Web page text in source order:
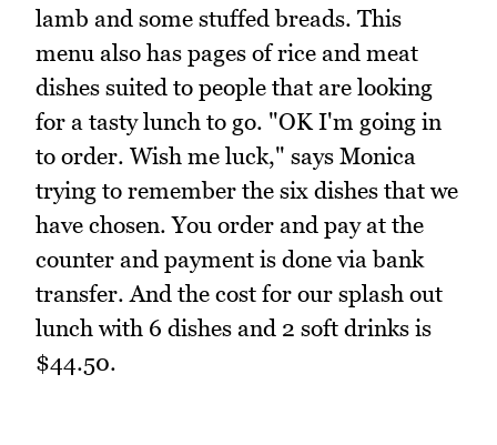
lamb and some stuffed breads. This
menu also has pages of rice and meat
dishes suited to people that are looking
for a tasty lunch to go. "OK I'm going in
to order. Wish me luck," says Monica
trying to remember the six dishes that we
have chosen. You order and pay at the
counter and payment is done via bank
transfer. And the cost for our splash out
lunch with 6 dishes and 2 soft drinks is
$44.50.